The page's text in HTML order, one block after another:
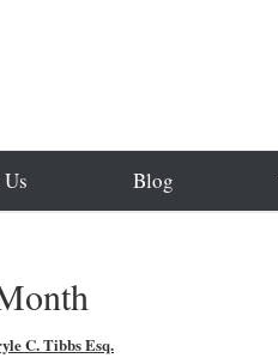
Blog
C. Tibbs Esq.